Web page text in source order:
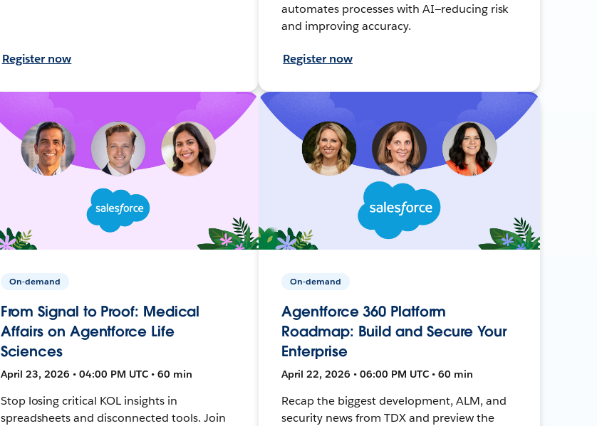
Register now
automates processes with AI—reducing risk
and improving accuracy.
Register now
On-demand
From Signal to Proof: Medical
Affairs on Agentforce Life
Sciences
April 23, 2026 • 04:00 PM UTC • 60 min
Stop losing critical KOL insights in
spreadsheets and disconnected tools. Join
On-demand
Agentforce 360 Platform
Roadmap: Build and Secure Your
Enterprise
April 22, 2026 • 06:00 PM UTC • 60 min
Recap the biggest development, ALM, and
security news from TDX and preview the